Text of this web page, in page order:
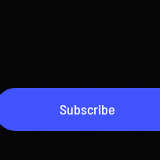
Subscribe